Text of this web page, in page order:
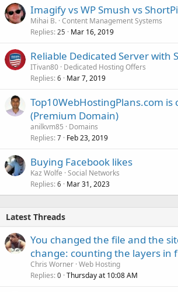
Imagify vs WP Smush vs
Mihai B. Content Management Systems
Replies 25 Mar 16, 2019
Reliable Dedicated Server with
ITivan80 Dedicated Hosting Offers
Replies 6 Mar 7, 2019
Top10WebHostingPlans.com is
(Premium Domain)
anilkvm85
Domains
Replies 7 Feb 23, 2019
Buying Facebook likes
Kaz Wolfe Social Networks
Replies 6 Mar 31, 2023
Latest Threads
You changed the file and the
change: counting the layers in
Chris Worner Web Hosting
Replies 0 Thursday at 10:08 AM